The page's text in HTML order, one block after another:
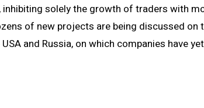
solely the growth of traders with
of new projects are being discussed on
and Russia, on which companies have